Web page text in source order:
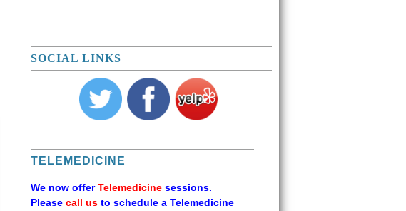
SOCIAL LINKS
TELEMEDICINE
We now offerTelemedicine sessions.
Please call us to schedule a Telemedicine